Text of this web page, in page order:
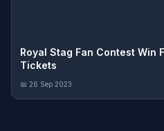
Royal Stag Fan Contest Win
Tickets
📅 26 Sep 2023